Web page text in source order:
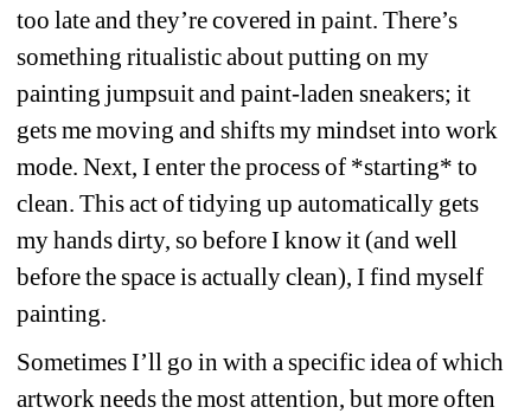
too late and they’re covered in paint. There’s
something ritualistic about putting on my
painting jumpsuit and paint-laden sneakers; it
gets me moving and shifts my mindset into work
mode. Next, I enter the process of *starting* to
clean. This act of tidying up automatically gets
my hands dirty, so before I know it (and well
before the space is actually clean), I find myself
painting.
Sometimes I’ll go in with a specific idea of which
artwork needs the most attention, but more often